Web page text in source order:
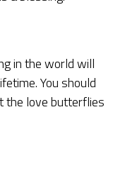
in the world will
You should
the love butterflies